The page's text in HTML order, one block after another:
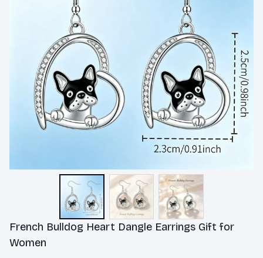
French Bulldog Heart Dangle Earrings Gift for
Women